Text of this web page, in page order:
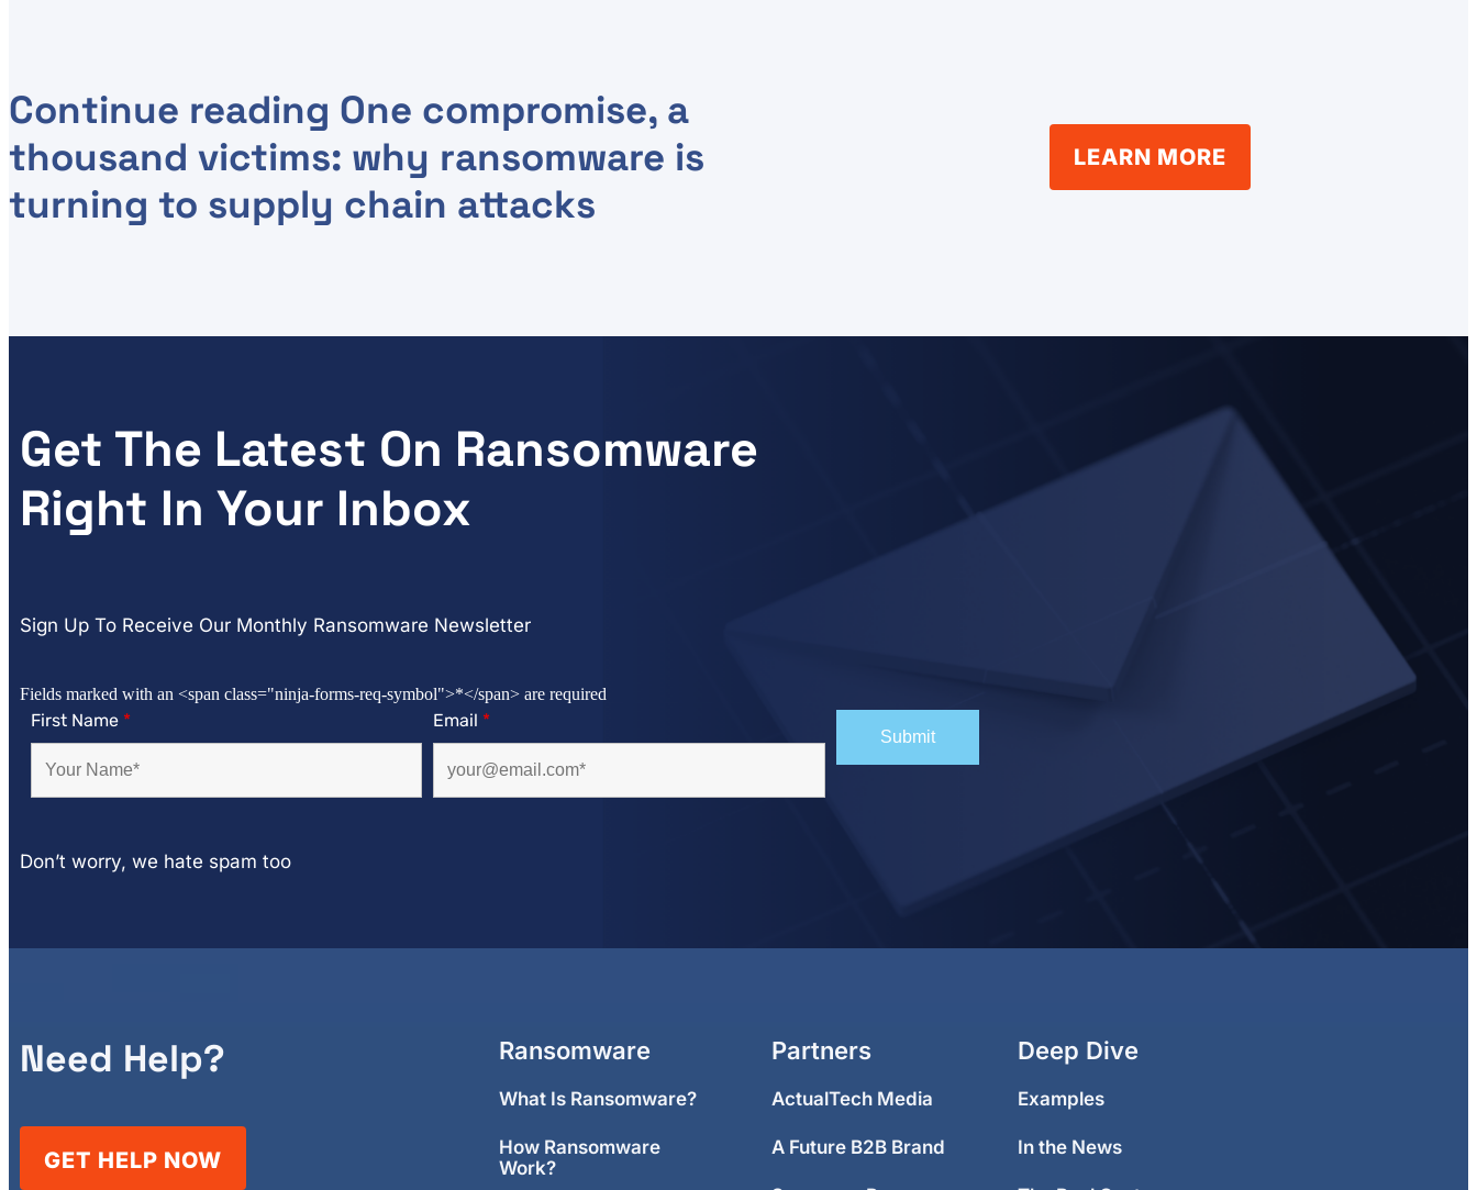
Continue reading One compromise, a
thousand victims: why ransomware is
turning to supply chain attacks
LEARN MORE
Get The Latest On Ransomware
Right In Your Inbox
Sign Up To Receive Our Monthly Ransomware Newsletter
Fields marked with an <span class="ninja-forms-req-symbol">*</span> are required
First Name * Email *
Don’t worry, we hate spam too
Need Help?
GET HELP NOW
Ransomware
What Is Ransomware?
How Ransomware
Work?
Partners
ActualTech Media
A Future B2B Brand
Deep Dive
Examples
In the News